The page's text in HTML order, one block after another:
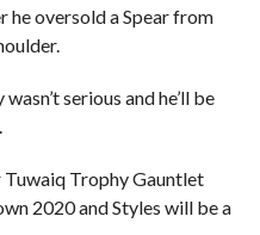
he oversold a Spear from
serious and he’ll be
Trophy Gauntlet
2020 and Styles will be a